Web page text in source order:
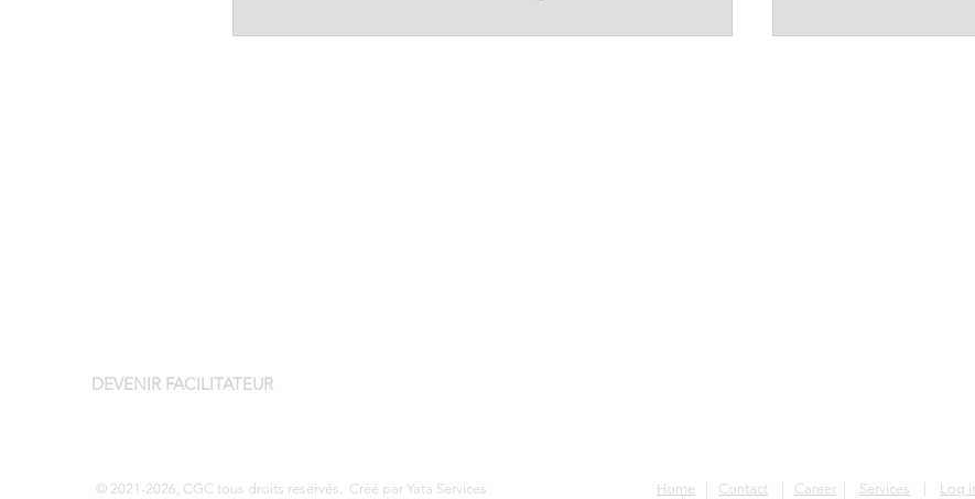
DEVENIR FACILITATEUR
© 2021-2026, CGC tous droits reservés. Créé par Yata Services Home Contact Career Services Log